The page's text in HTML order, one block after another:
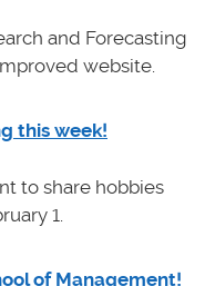
and Forecasting
website.
this week!
to share hobbies
1.
of Management!